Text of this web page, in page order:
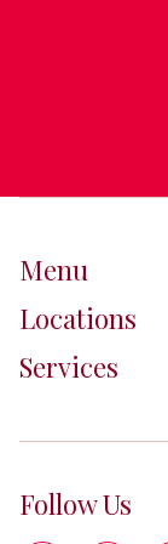
Menu
Locations
Services
Follow Us